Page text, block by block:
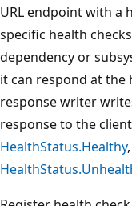
URL endpoint with a
specific health
dependency or
it can respond at the
response writer
response to the
HealthStatus.Healthy,